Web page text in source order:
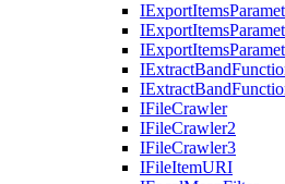
IExportItems
IExportItems
IExportItems
IExtractBand
IExtractBand
IFileCrawler
IFileCrawler2
IFileCrawler3
IFileItemURI